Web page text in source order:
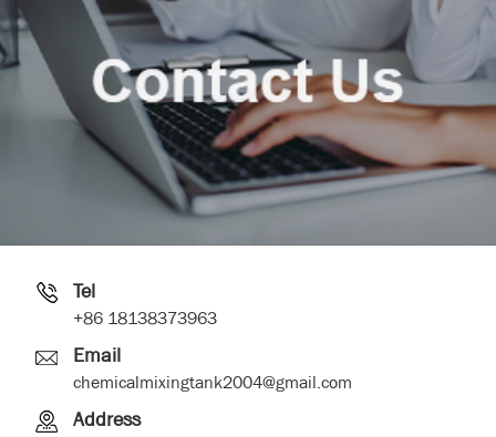
Tel
+86 18138373963
Email
chemicalmixingtank2004@gmail.com
Address